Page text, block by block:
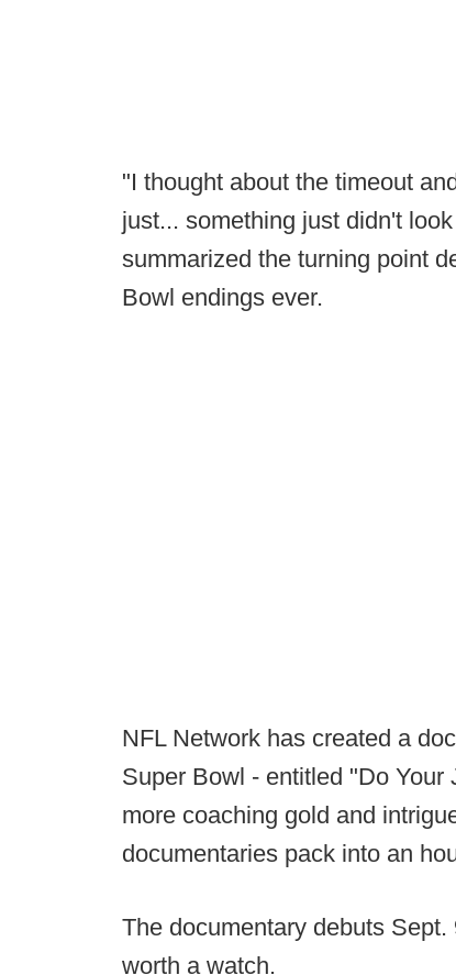
"I thought about the timeout
just... something just didn't
summarized the turning point
Bowl endings ever.
NFL Network has created a
Super Bowl - entitled "Do Your
more coaching gold and
documentaries pack into an
The documentary debuts
worth a watch.